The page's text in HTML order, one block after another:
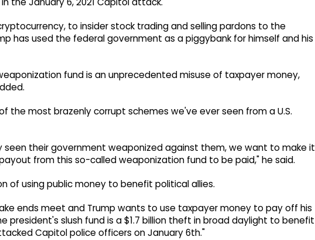
to insider stock trading and selling pardons to the
has used the federal government as a piggybank for himself and his
fund is an unprecedented misuse of taxpayer money,
the most brazenly corrupt schemes we've ever seen from a U.S.
seen their government weaponized against them, we want to make it
from this so-called weaponization fund to be paid," he said.
of using public money to benefit political allies.
ends meet and Trump wants to use taxpayer money to pay off his
president's slush fund is a $1.7 billion theft in broad daylight to benefit
Capitol police officers on January 6th."